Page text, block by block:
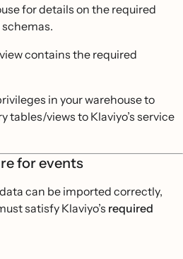
for details on the required
contains the required
in your warehouse to
tables/views to Klaviyo’s service
for events
can be imported correctly,
satisfy Klaviyo’s required